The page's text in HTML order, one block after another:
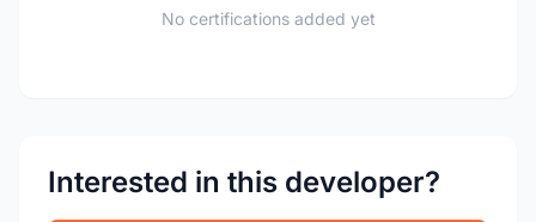
No certifications added yet
Interested in this developer?